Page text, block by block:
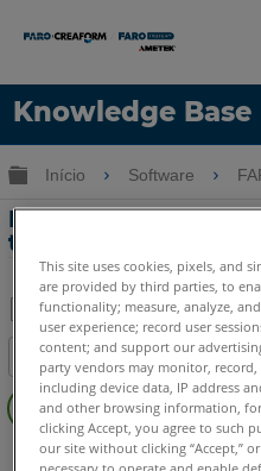
Knowledge Base
Idioma
Expandir/recolher
Início Software
Planejamento pré-
tecnologia FARO
Salvar
como
PDF
Índice
Sem
cabeçalhos
Scanner a laser 3D
This site uses cookies, pixels, and
are provided by third parties, to
functionality; measure, analyze,
user experience; record user
content; and support our
party vendors may monitor,
including device data, IP address
and other browsing information,
clicking Accept, you agree to such
our site without clicking “Accept,”